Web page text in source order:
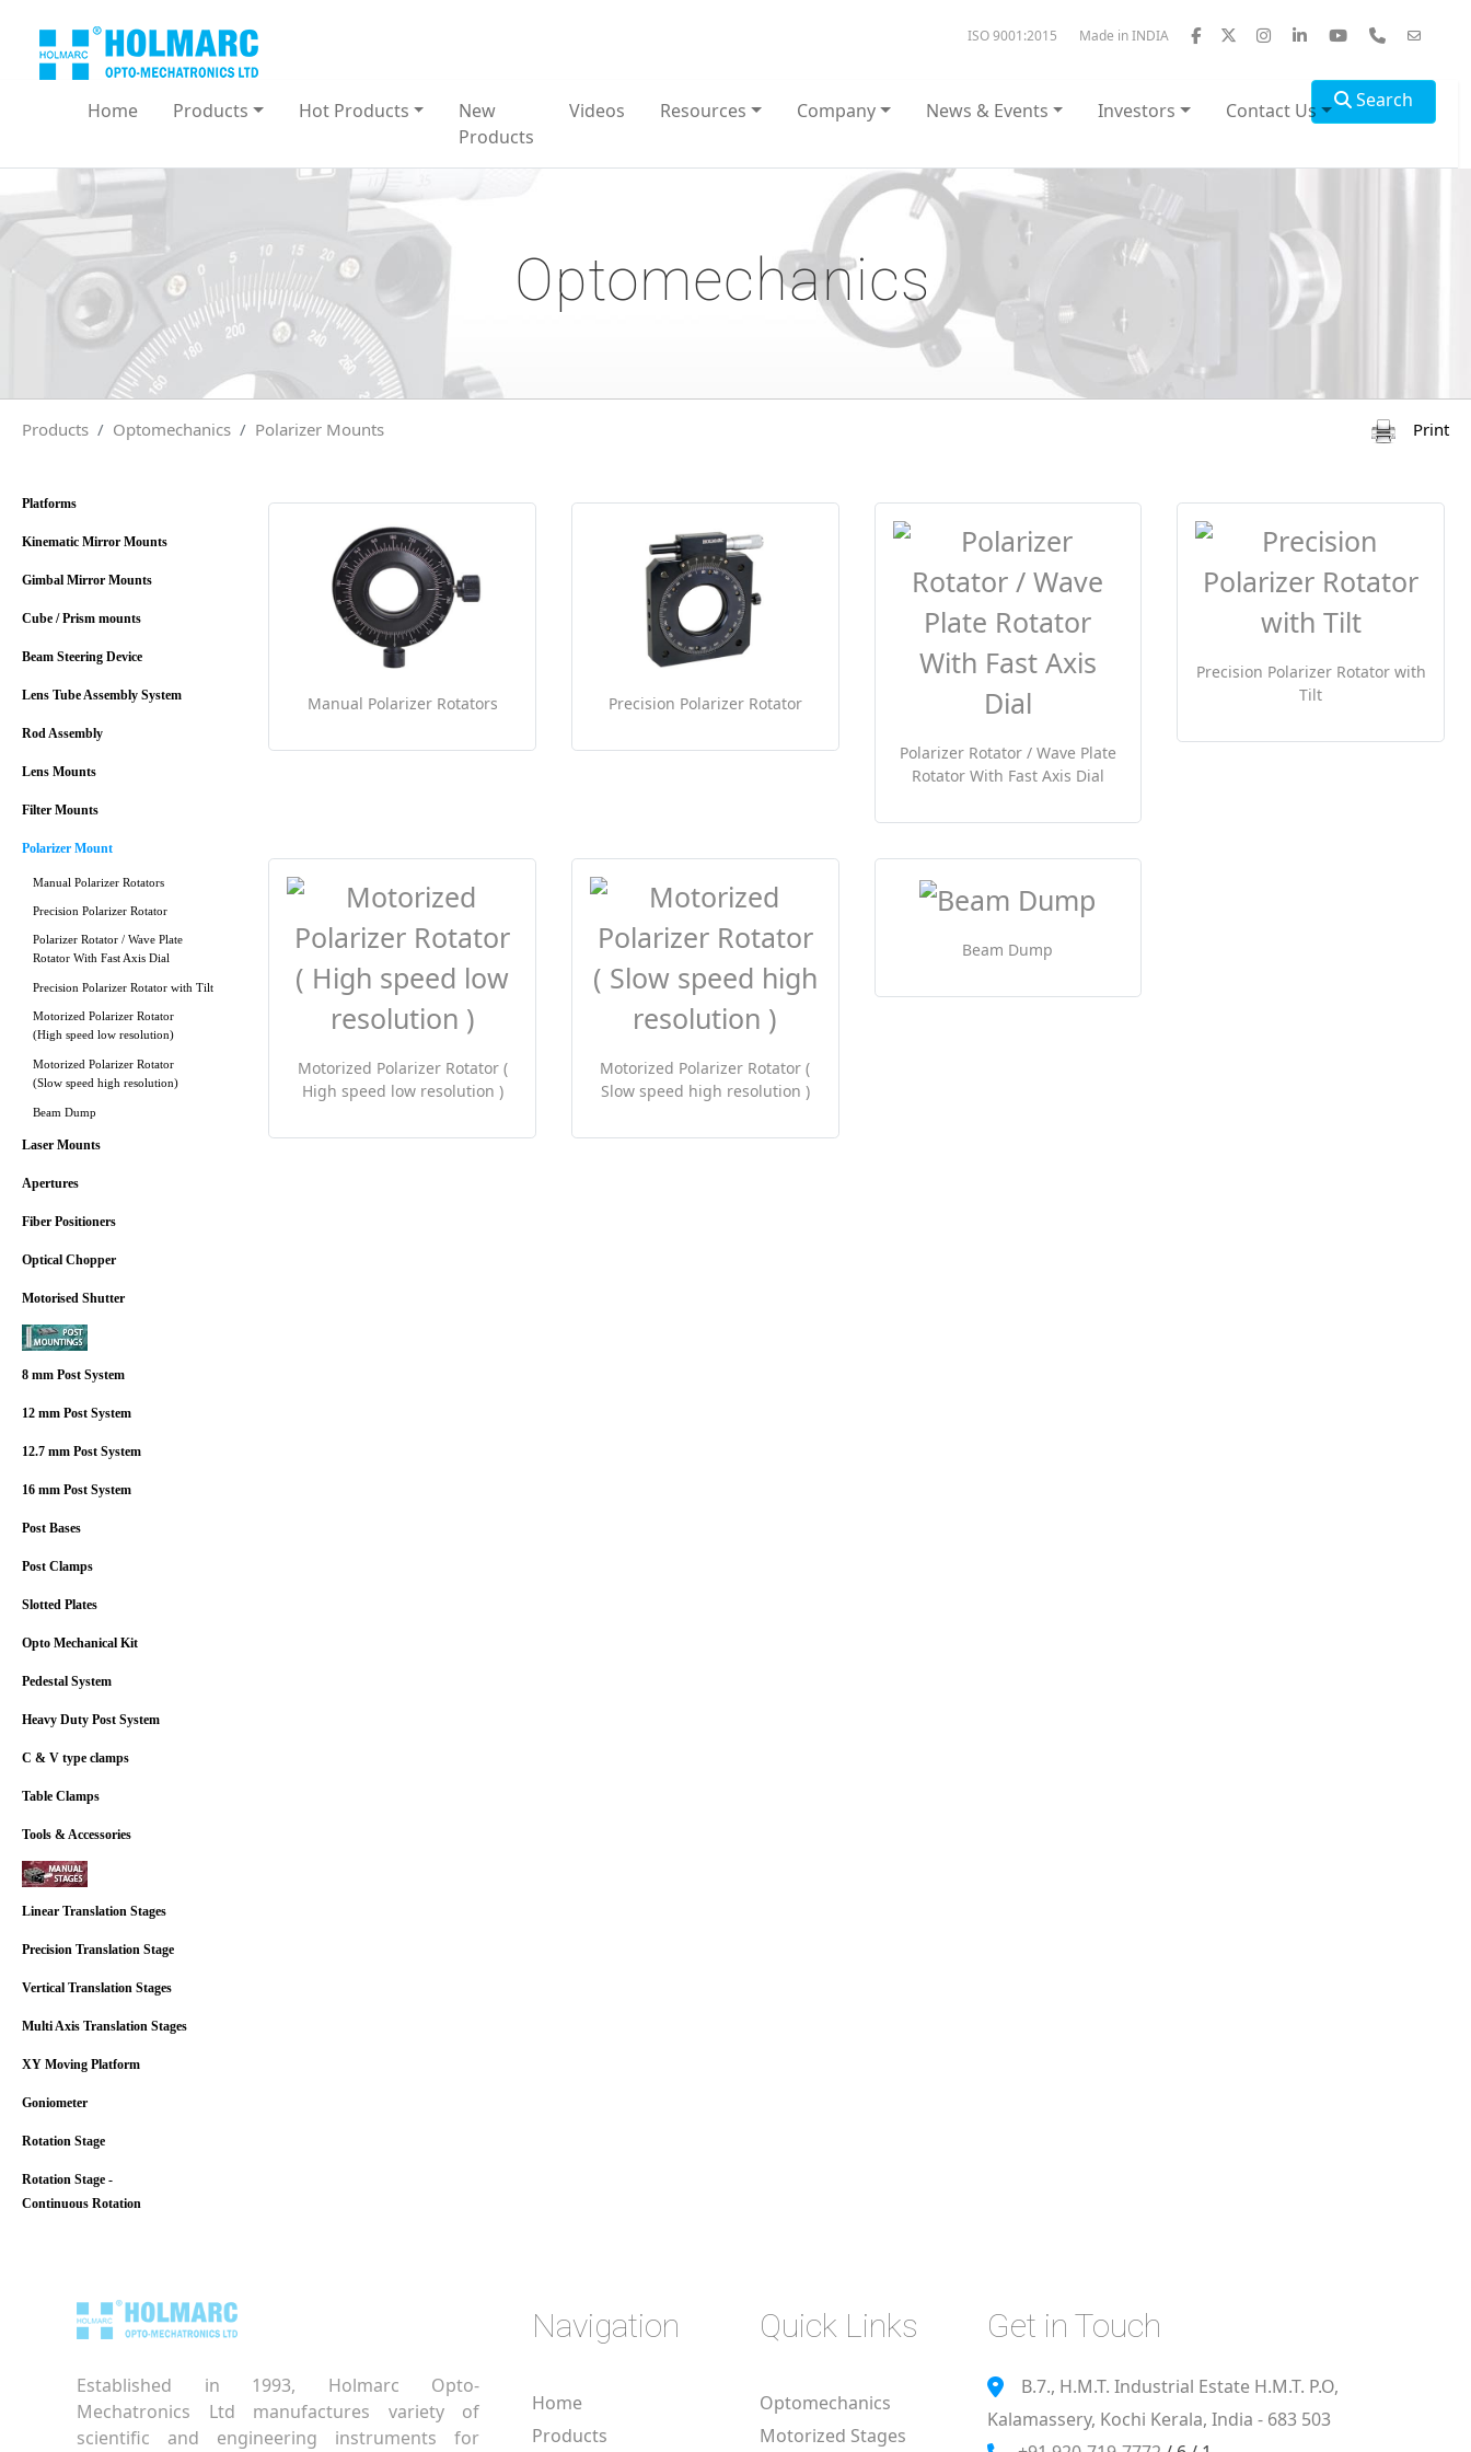
ISO 9001:2015 Made in INDIA
Home Products Hot Products
New
Products
Videos Resources Company News & Events Investors Contact Us Search
Optomechanics
Products Optomechanics Polarizer Mounts Print
Platforms
Kinematic Mirror Mounts
Gimbal Mirror Mounts
Cube / Prism mounts
Beam Steering Device
Lens Tube Assembly System
Rod Assembly
Lens Mounts
Filter Mounts
Polarizer Mount
Manual Polarizer Rotators
Precision Polarizer Rotator
Polarizer Rotator / Wave Plate
Rotator With Fast Axis Dial
Precision Polarizer Rotator with Tilt
Motorized Polarizer Rotator
(High speed low resolution)
Motorized Polarizer Rotator
(Slow speed high resolution)
Beam Dump
Laser Mounts
Apertures
Fiber Positioners
Optical Chopper
Motorised Shutter
8 mm Post System
12 mm Post System
12.7 mm Post System
16 mm Post System
Post Bases
Post Clamps
Slotted Plates
Opto Mechanical Kit
Pedestal System
Heavy Duty Post System
C & V type clamps
Table Clamps
Tools & Accessories
Linear Translation Stages
Precision Translation Stage
Vertical Translation Stages
Multi Axis Translation Stages
XY Moving Platform
Goniometer
Rotation Stage
Rotation Stage -
Continuous Rotation
Manual Polarizer Rotators Precision Polarizer Rotator
Polarizer Rotator / Wave Plate
Rotator With Fast Axis Dial
Precision Polarizer Rotator with
Tilt
Motorized Polarizer Rotator (
High speed low resolution )
Motorized Polarizer Rotator (
Slow speed high resolution )
Beam Dump
Established in 1993, Holmarc Opto-
Mechatronics Ltd manufactures variety of
scientific and engineering instruments for
Navigation
Home
Products
Quick Links
Optomechanics
Motorized Stages
Get in Touch
B.7., H.M.T. Industrial Estate H.M.T. P.O,
Kalamassery, Kochi Kerala, India - 683 503